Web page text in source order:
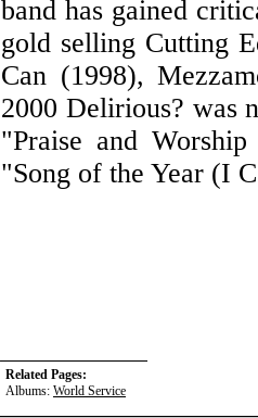
band has gained
gold selling Cutting
Can (1998),
2000 Delirious? was
"Praise and
"Song of the Year (I
Related Pages:
Albums: World Service